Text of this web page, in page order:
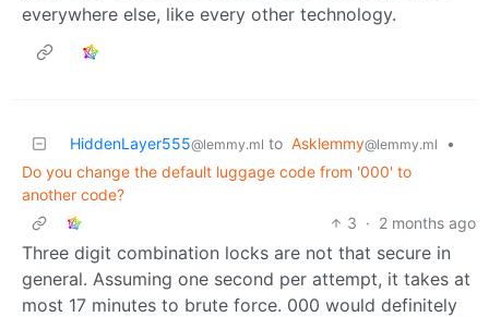
everywhere else, like every other technology.
HiddenLayer555@lemmy.ml to Asklemmy@lemmy.ml
•
Do you change the default luggage code from '000' to
another code?
3 · 2 months ago
Three digit combination locks are not that secure in
general. Assuming one second per attempt, it takes at
most 17 minutes to brute force. 000 would definitely